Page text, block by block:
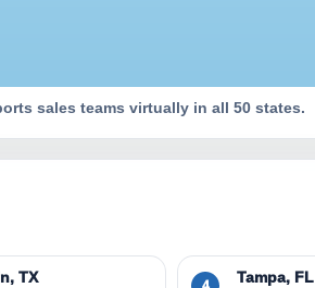
sales teams virtually in all 50 states.
TX Tampa, FL